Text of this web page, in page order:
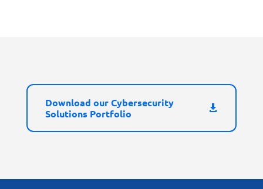
Download our Cybersecurity
Solutions Portfolio